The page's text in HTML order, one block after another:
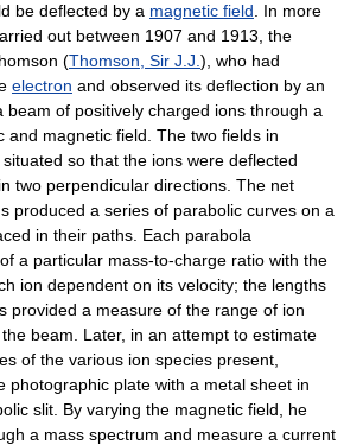
be deflected by a magnetic field . In more
out between 1907 and 1913, the
(Thomson, Sir J.J. ), who had
electron and observed its deflection by an
beam of positively charged ions through a
and magnetic field. The two fields in
so that the ions were deflected
two perpendicular directions. The net
produced a series of parabolic curves on a
in their paths. Each parabola
a particular mass-to-charge ratio with the
ion dependent on its velocity; the lengths
provided a measure of the range of ion
beam. Later, in an attempt to estimate
of the various ion species present,
photographic plate with a metal sheet in
slit. By varying the magnetic field, he
a mass spectrum and measure a current